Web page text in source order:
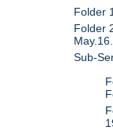
Folder
Folder
Sub-